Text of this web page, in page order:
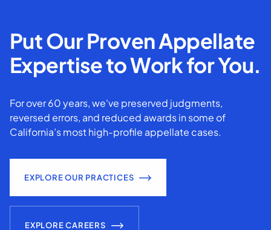
Put Our Proven Appellate
Expertise to Work for You.
For over 60 years, we've preserved judgments,
reversed errors, and reduced awards in some of
California’s most high-profile appellate cases.
EXPLORE OUR PRACTICES
EXPLORE CAREERS